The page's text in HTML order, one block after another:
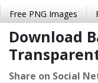
Free PNG Images
Download
Share on Social